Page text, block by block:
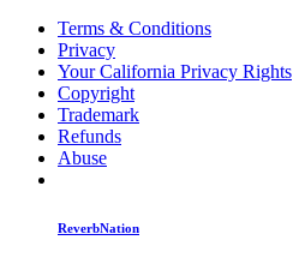
Terms & Conditions
Privacy
Your California Privacy Rights
Copyright
Trademark
Refunds
Abuse
ReverbNation